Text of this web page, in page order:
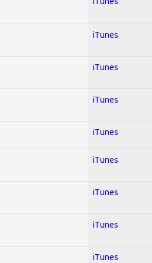
iTunes
iTunes
iTunes
iTunes
iTunes
iTunes
iTunes
iTunes